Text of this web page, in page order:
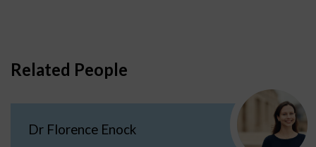
Related People
Dr Florence Enock